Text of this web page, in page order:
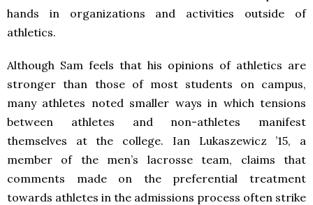
hands in organizations and activities outside of
athletics.
Although Sam feels that his opinions of athletics are
stronger than those of most students on campus,
many athletes noted smaller ways in which tensions
between athletes and non-athletes manifest
themselves at the college. Ian Lukaszewicz ’15, a
member of the men’s lacrosse team, claims that
comments made on the preferential treatment
towards athletes in the admissions process often strike